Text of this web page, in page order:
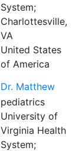
System;
Charlottesville,
VA
United States
of America
Dr. Matthew
pediatrics
University of
Virginia Health
System;